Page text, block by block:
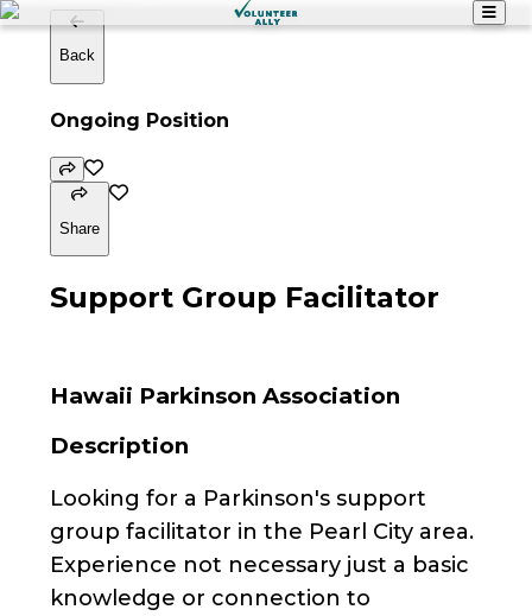
Back
Ongoing Position
Share
Support Group Facilitator
Hawaii Parkinson Association
Description
Looking for a Parkinson's support
group facilitator in the Pearl City area.
Experience not necessary just a basic
knowledge or connection to